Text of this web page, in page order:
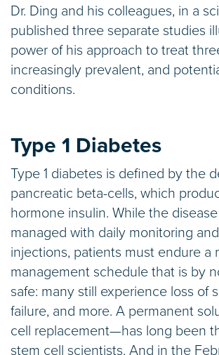
Dr. Ding and his colleagues, in a
published three separate studies
power of his approach to treat
increasingly prevalent, and
conditions.
Type 1 Diabetes
Type 1 diabetes is defined by the
pancreatic beta-cells, which
hormone insulin. While the
managed with daily monitoring
injections, patients must endure a
management schedule that is by
safe: many still experience loss of
failure, and more. A permanent
cell replacement—has long been
stem cell scientists. And in the